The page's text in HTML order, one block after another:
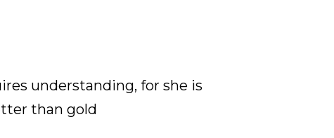
understanding, for she is
than gold